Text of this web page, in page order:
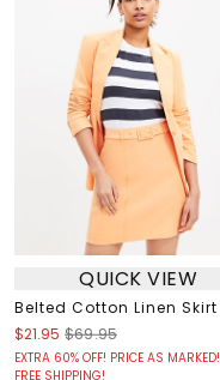
QUICK VIEW
Belted Cotton Linen Skirt
$21.95 $69.95
EXTRA 60% OFF! PRICE AS MARKED!
FREE SHIPPING!